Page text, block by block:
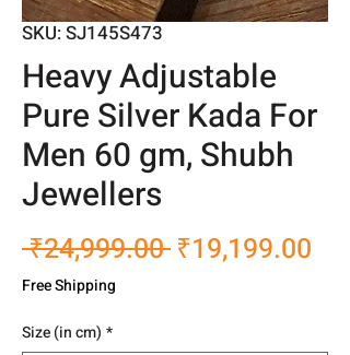
SKU: SJ145S473
Heavy Adjustable
Pure Silver Kada For
Men 60 gm, Shubh
Jewellers
₹24,999.00 Regular
₹19,199.00
Free Shipping
Size (in cm) *